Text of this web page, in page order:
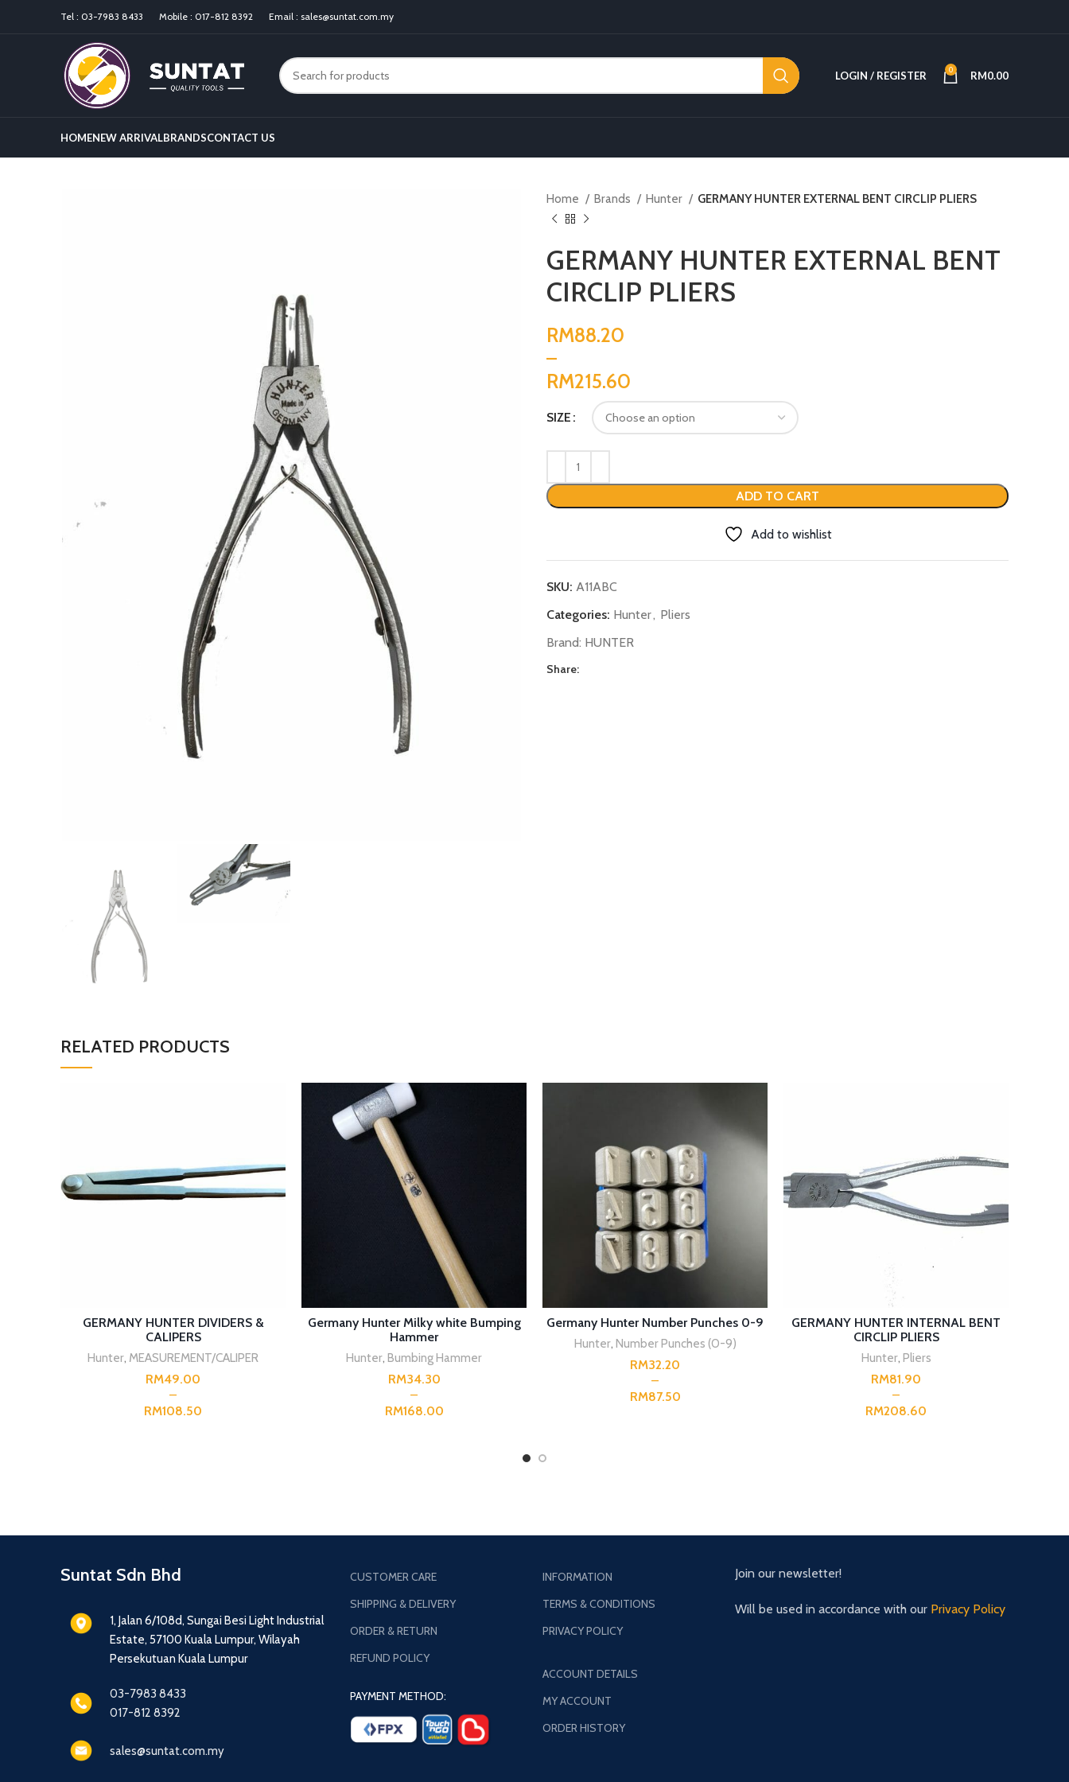
Tel : 03-7983 8433 Mobile : 017-812 8392 Email : sales@suntat.com.my
LOGIN / REGISTER 0 RM0.00
HOMENEW ARRIVALBRANDSCONTACT US
Home Brands Hunter GERMANY HUNTER EXTERNAL BENT CIRCLIP PLIERS
GERMANY HUNTER EXTERNAL BENT
CIRCLIP PLIERS
RM
RM
SIZE
ADD TO CART
Add to wishlist
SKU: A11ABC
Categories: Hunter, Pliers
Brand: HUNTER
Share:
RELATED PRODUCTS
SELECT OPTIONS
GERMANY HUNTER DIVIDERS &
CALIPERS
Hunter, MEASUREMENT/CALIPER
RM
RM
SELECT OPTIONS
Germany Hunter Milky white Bumping
Hammer
Hunter, Bumbing Hammer
RM
RM
SELECT OPTIONS
Germany Hunter Number Punches 0-9
Hunter, Number Punches (0-9)
RM
RM
SELECT OPTIONS
GERMANY HUNTER INTERNAL BENT
CIRCLIP PLIERS
Hunter, Pliers
RM
RM
Suntat Sdn Bhd
1, Jalan 6/108d, Sungai Besi Light Industrial
Estate, 57100 Kuala Lumpur, Wilayah
Persekutuan Kuala Lumpur
03-7983 8433
017-812 8392
sales@suntat.com.my
CUSTOMER CARE
SHIPPING & DELIVERY
ORDER & RETURN
REFUND POLICY
PAYMENT METHOD:
INFORMATION
TERMS & CONDITIONS
PRIVACY POLICY
ACCOUNT DETAILS
MY ACCOUNT
ORDER HISTORY
Join our newsletter!
Will be used in accordance with our Privacy Policy